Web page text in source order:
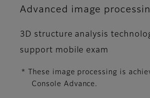
Advanced image
3D structure analysis
support mobile exam
* These image processing is
Console Advance.